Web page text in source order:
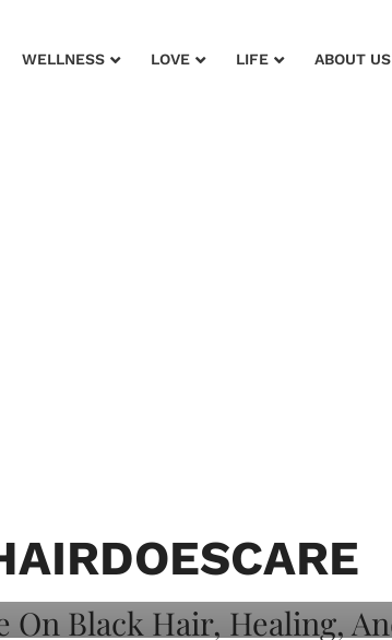
WELLNESS LOVE LIFE ABOUT US